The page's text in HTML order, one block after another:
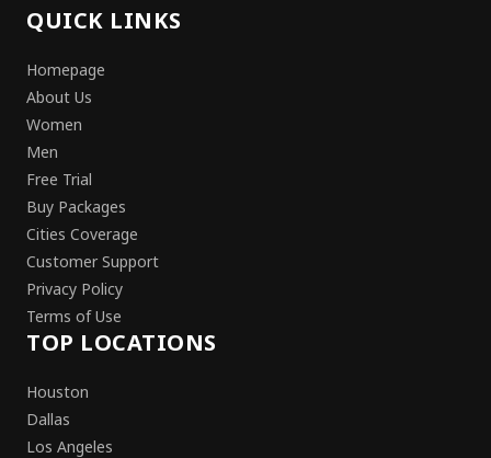
QUICK LINKS
Homepage
About Us
Women
Men
Free Trial
Buy Packages
Cities Coverage
Customer Support
Privacy Policy
Terms of Use
TOP LOCATIONS
Houston
Dallas
Los Angeles